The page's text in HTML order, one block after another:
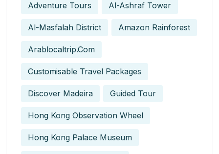
Adventure Tours Al-Ashraf Tower
Al-Masfalah District Amazon Rainforest
Arablocaltrip.com
Customisable Travel Packages
Discover Madeira Guided Tour
Hong Kong Observation Wheel
Hong Kong Palace Museum